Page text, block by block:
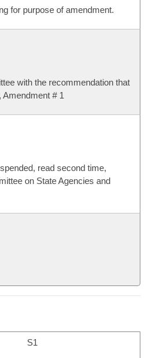
for purpose of amendment.
with the recommendation that
# 1
read second time,
on State Agencies and
S1